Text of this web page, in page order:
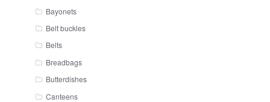
Bayonets
Belt buckles
Belts
Breadbags
Butterdishes
Canteens